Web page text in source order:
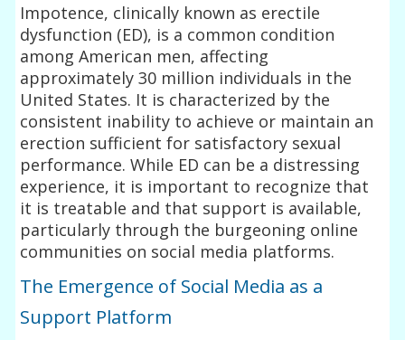
Impotence, clinically known as erectile
dysfunction (ED), is a common condition
among American men, affecting
approximately 30 million individuals in the
United States. It is characterized by the
consistent inability to achieve or maintain an
erection sufficient for satisfactory sexual
performance. While ED can be a distressing
experience, it is important to recognize that
it is treatable and that support is available,
particularly through the burgeoning online
communities on social media platforms.
The Emergence of Social Media as a
Support Platform